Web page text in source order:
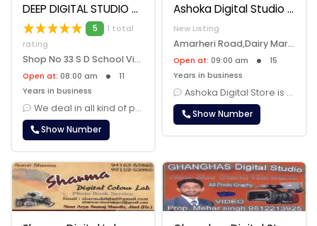
DEEP DIGITAL STUDIO
5
1 total
rating
Shop No 33 S D School Vidhya Peeth Marg JInd, Jind, 126102
Open at: 08:00 am
11
Years in business
We deal in all kind of photography like marriage alblum, burthday part......
Show Number
Ashoka Digital Studio
New Listing
Amarheri Road,Dairy Market,Jind, Jind, 126102
Open at: 09:00 am
15
Years in business
Ashoka Digital Store is a renowned photography studio that specializes......
Show Number